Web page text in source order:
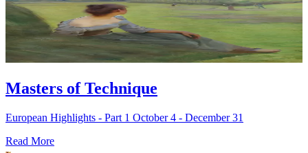
Masters of Technique
European Highlights - Part 1 October 4 - December 31
Read More